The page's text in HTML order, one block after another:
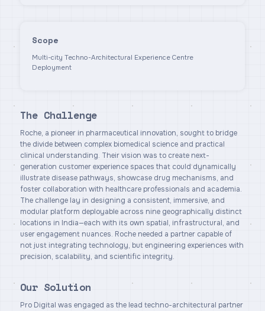
Scope
Multi-city Techno-Architectural Experience Centre
Deployment
The Challenge
Roche, a pioneer in pharmaceutical innovation, sought to bridge
the divide between complex biomedical science and practical
clinical understanding. Their vision was to create next-
generation customer experience spaces that could dynamically
illustrate disease pathways, showcase drug mechanisms, and
foster collaboration with healthcare professionals and academia.
The challenge lay in designing a consistent, immersive, and
modular platform deployable across nine geographically distinct
locations in India—each with its own spatial, infrastructural, and
user engagement nuances. Roche needed a partner capable of
not just integrating technology, but engineering experiences with
precision, scalability, and scientific integrity.
Our Solution
Pro Digital was engaged as the lead techno-architectural partner